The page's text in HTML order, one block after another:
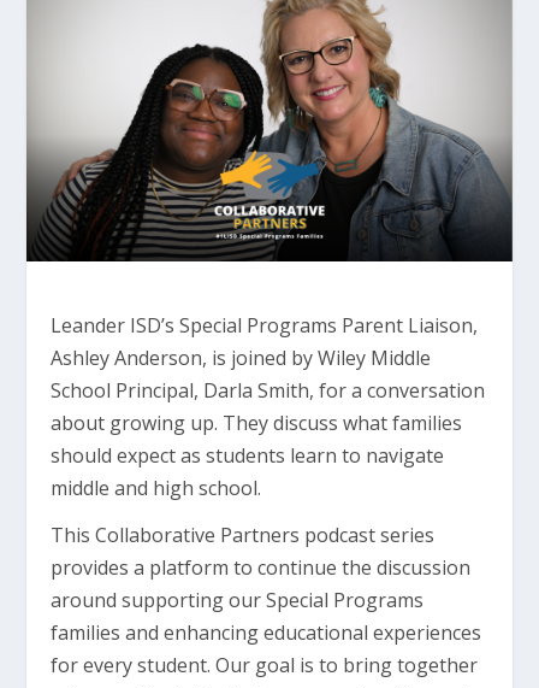
Leander ISD’s Special Programs Parent Liaison,
Ashley Anderson, is joined by Wiley Middle
School Principal, Darla Smith, for a conversation
about growing up. They discuss what families
should expect as students learn to navigate
middle and high school.
This Collaborative Partners podcast series
provides a platform to continue the discussion
around supporting our Special Programs
families and enhancing educational experiences
for every student. Our goal is to bring together